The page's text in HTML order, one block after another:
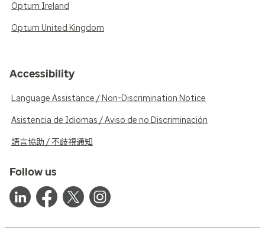
Optum Ireland
Optum United Kingdom
Accessibility
Language Assistance / Non-Discrimination Notice
Asistencia de Idiomas / Aviso de no Discriminación
語言協助 / 不歧視通知
Follow us